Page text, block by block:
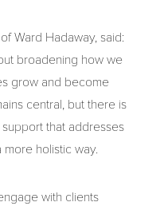
Ward Hadaway, said:
broadening how we
grow and become
central, but there is
that addresses
holistic way.
with clients